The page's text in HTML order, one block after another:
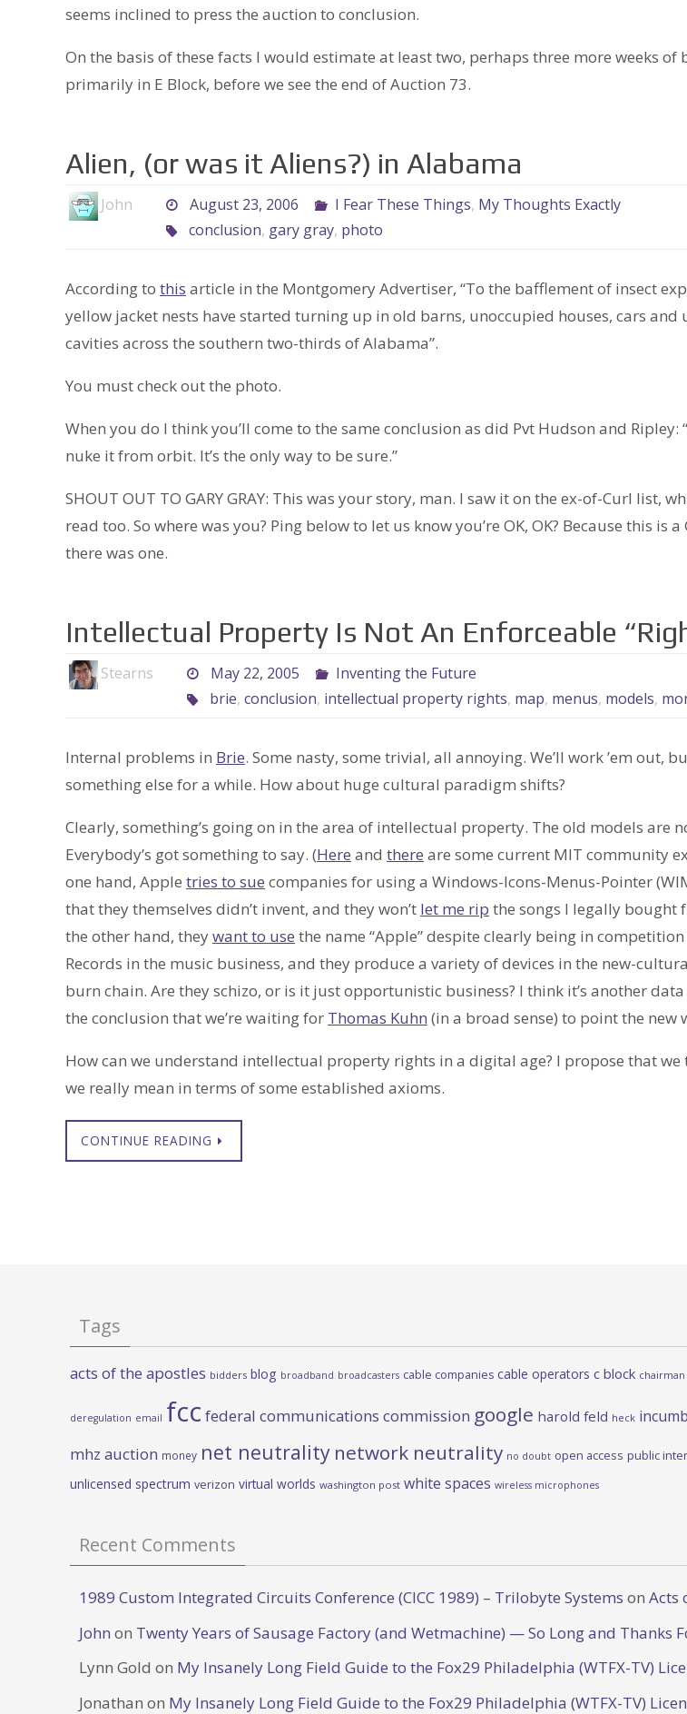
seems inclined to press the auction to conclusion.
On the basis of these facts I would estimate at least two, perhaps three more weeks of
primarily in E Block, before we see the end of Auction 73.
Alien, (or was it Aliens?) in Alabama
John August 23, 2006 I Fear These Things, My Thoughts Exactly
conclusion, gary gray, photo
According to this article in the Montgomery Advertiser, “To the bafflement of insect
yellow jacket nests have started turning up in old barns, unoccupied houses, cars and
cavities across the southern two-thirds of Alabama”.
You must check out the photo.
When you do I think you’ll come to the same conclusion as did Pvt Hudson and Ripley:
nuke it from orbit. It’s the only way to be sure.”
SHOUT OUT TO GARY GRAY: This was your story, man. I saw it on the ex-of-Curl list,
read too. So where was you? Ping below to let us know you’re OK, OK? Because this is
there was one.
Intellectual Property Is Not An Enforceable
Stearns May 22, 2005
Inventing the Future
brie, conclusion, intellectual property rights, map, menus, models,
Internal problems in Brie. Some nasty, some trivial, all annoying. We’ll work ’em out,
something else for a while. How about huge cultural paradigm shifts?
Clearly, something’s going on in the area of intellectual property. The old models are
Everybody’s got something to say. (Here and there are some current MIT community
one hand, Apple tries to sue companies for using a Windows-Icons-Menus-Pointer
that they themselves didn’t invent, and they won’t let me rip the songs I legally bought
the other hand, theywant to use the name “Apple” despite clearly being in
Records in the music business, and they produce a variety of devices in the new-
burn chain. Are they schizo, or is it just opportunistic business? I think it’s another
the conclusion that we’re waiting for Thomas Kuhn (in a broad sense) to point the new
How can we understand intellectual property rights in a digital age? I propose that
we really mean in terms of some established axioms.
CONTINUE READING
Tags
acts of the apostles bidders blog broadband broadcasters cable companies cable operators c block
deregulation email fcc federal communications commission google harold feld heck
mhz auction money net neutrality network neutrality no doubt open access public
unlicensed spectrum verizon virtual worlds washington post white spaces wireless microphones
Recent Comments
1989 Custom Integrated Circuits Conference (CICC 1989) – Trilobyte Systems on Acts
John on Twenty Years of Sausage Factory (and Wetmachine) — So Long and Thanks
Lynn Gold on My Insanely Long Field Guide to the Fox29 Philadelphia (WTFX-TV)
Jonathan on My Insanely Long Field Guide to the Fox29 Philadelphia (WTFX-TV)